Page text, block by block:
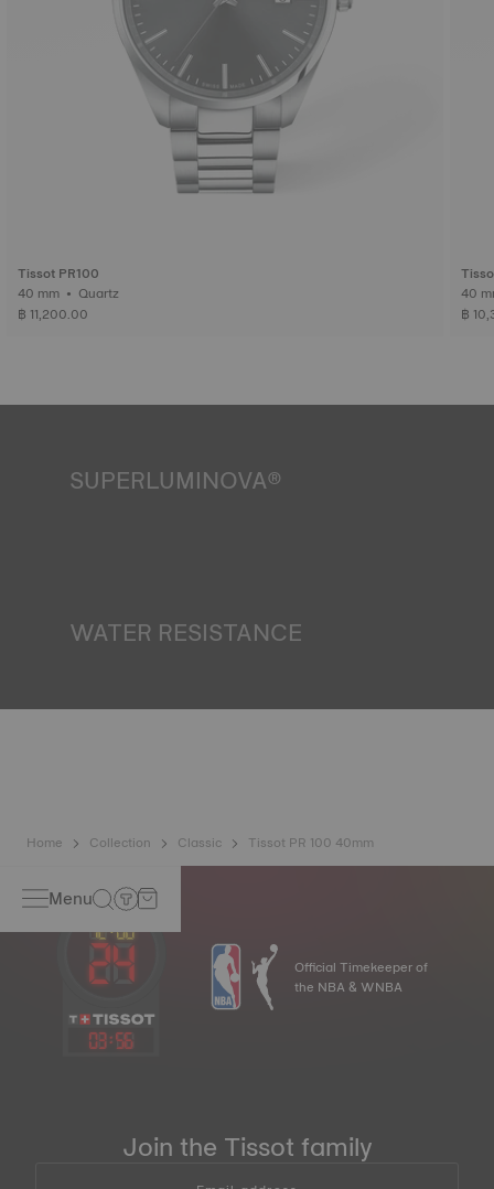
Tissot PR100
40 mm • Quartz
฿ 11,200.00
฿
SUPERLUMINOVA®
*Non-contractual image
WATER RESISTANCE
liquids, gas and dust by replicating the real-life conditions
Home Collection Classic Tissot PR 100 40mm
Menu
03:56
Official Timekeeper of
the NBA & WNBA
Join the Tissot family